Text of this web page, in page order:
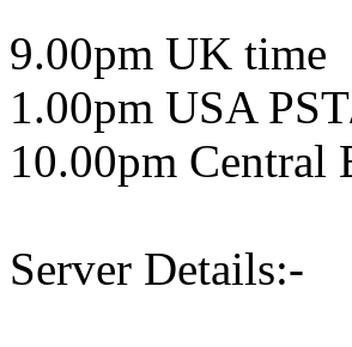
9.00pm UK time
1.00pm USA
10.00pm Central
Server Details:-